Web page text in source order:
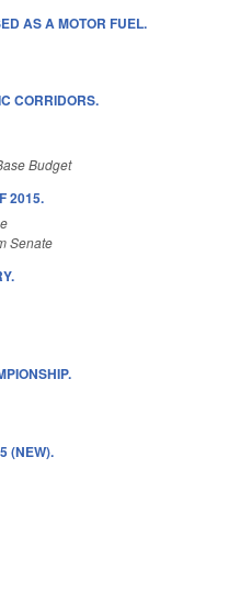
AS A MOTOR FUEL.
CORRIDORS.
Budget
2015.
Senate
(NEW).